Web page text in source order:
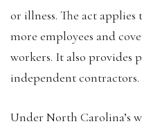
or illness. The act
more employees and
workers. It also provides
independent contractors.
Under North Carolina’s